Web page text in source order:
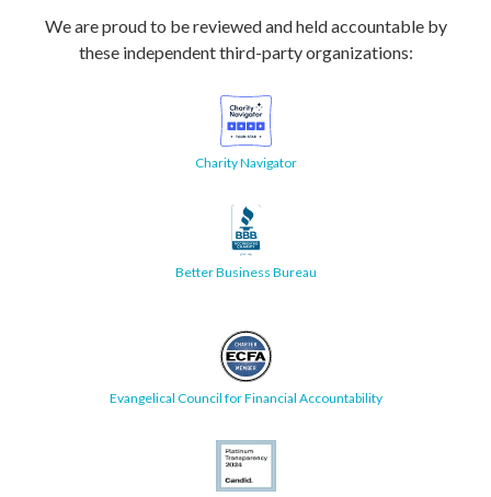
We are proud to be reviewed and held accountable by
these independent third-party organizations:
Charity Navigator
Better Business Bureau
Evangelical Council for Financial Accountability